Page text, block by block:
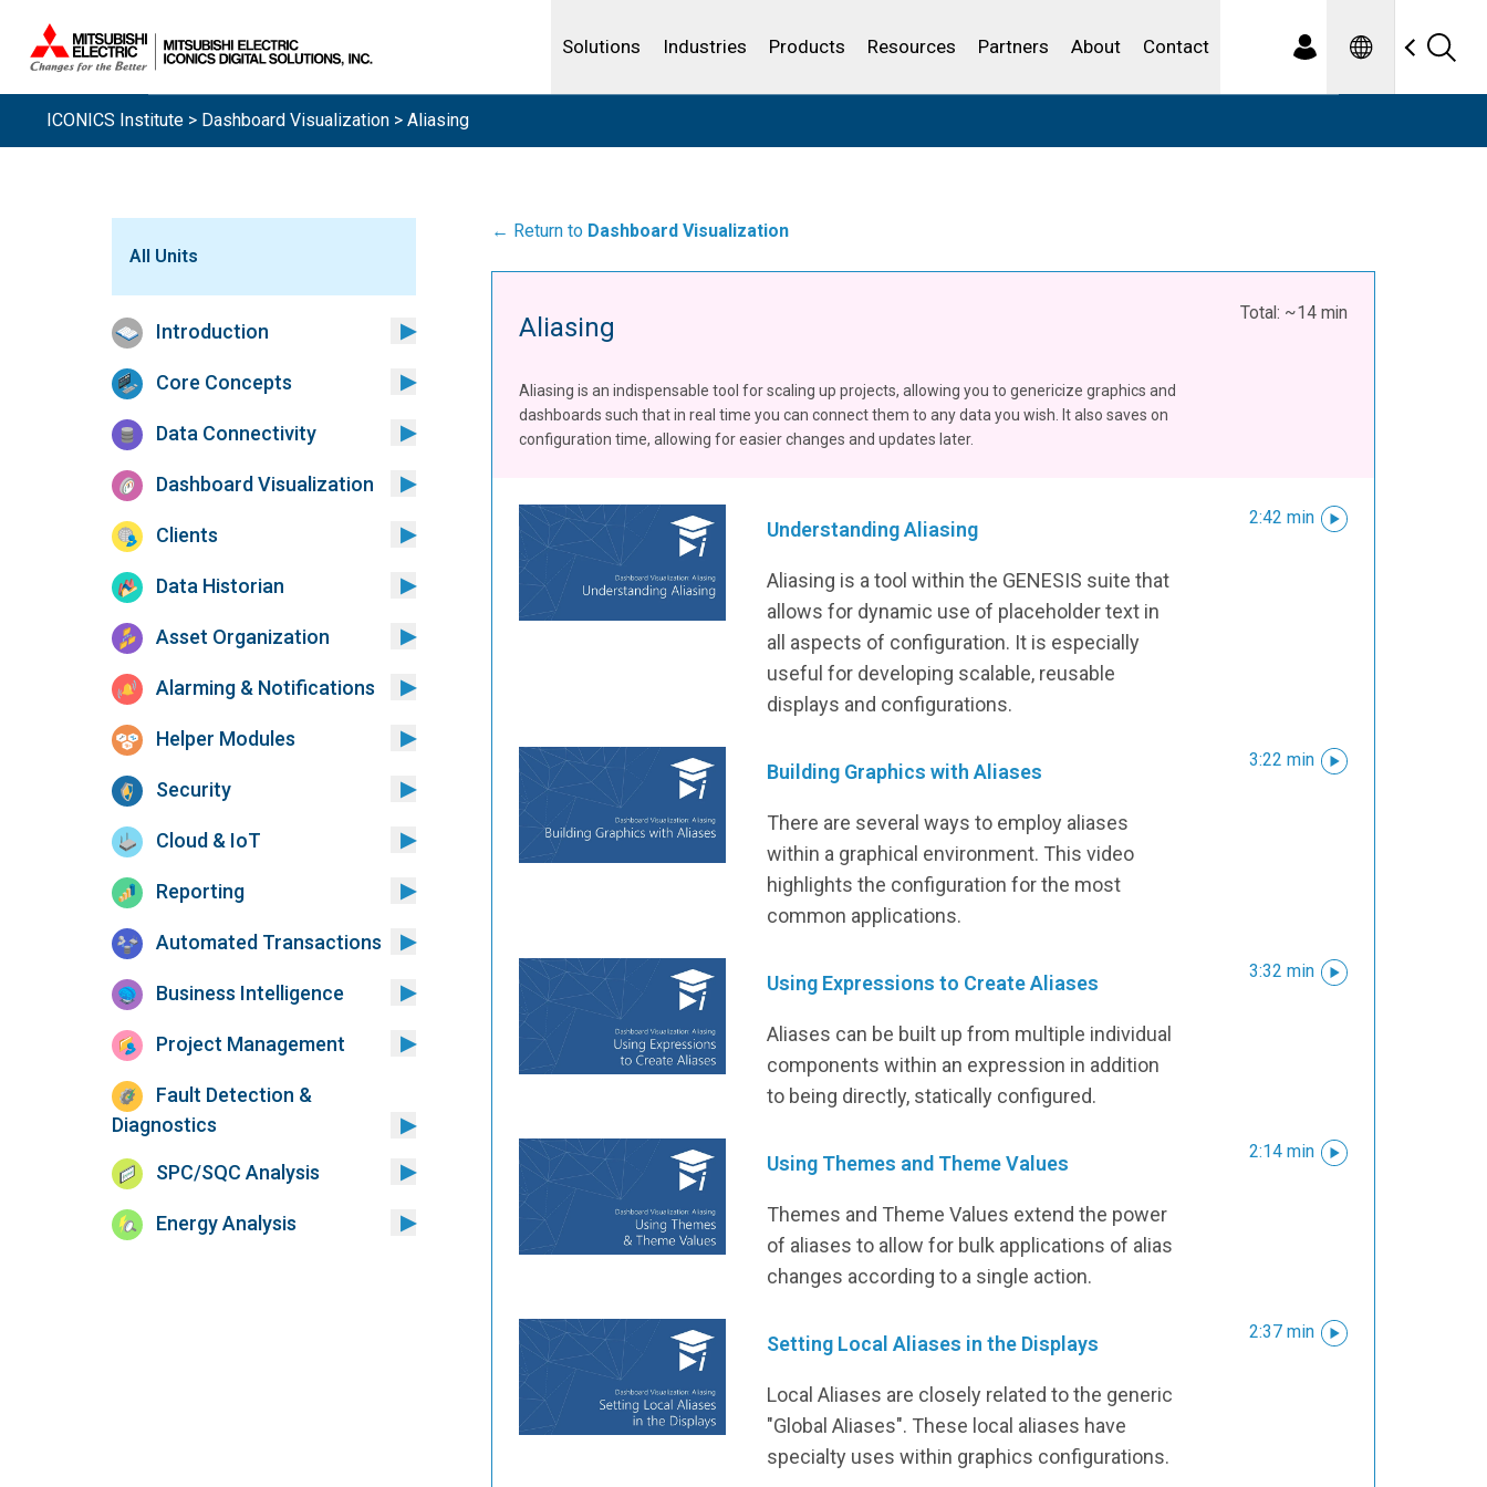
Solutions
Analytics
Industries
Oil and Gas
Water and Wastewater
Products
IBSS
Resources
License Your Product
Partners About Contact Spanish
ICONICS Institute > Dashboard Visualization > Aliasing
All Units
Introduction
Core Concepts
Data Connectivity
Dashboard Visualization
Clients
Data Historian
Asset Organization
Alarming & Notifications
Helper Modules
Security
Cloud & IoT
Reporting
Automated Transactions
Business Intelligence
Project Management
Fault Detection &
Diagnostics
SPC/SQC Analysis
Energy Analysis
← Return to Dashboard Visualization
Aliasing Total: ~14 min
Aliasing is an indispensable tool for scaling up projects, allowing you to genericize graphics and
dashboards such that in real time you can connect them to any data you wish. It also saves on
configuration time, allowing for easier changes and updates later.
Understanding Aliasing
Aliasing is a tool within the GENESIS suite that
allows for dynamic use of placeholder text in
all aspects of configuration. It is especially
useful for developing scalable, reusable
displays and configurations.
2:42 min
Building Graphics with Aliases
There are several ways to employ aliases
within a graphical environment. This video
highlights the configuration for the most
common applications.
3:22 min
Using Expressions to Create Aliases
Aliases can be built up from multiple individual
components within an expression in addition
to being directly, statically configured.
3:32 min
Using Themes and Theme Values
Themes and Theme Values extend the power
of aliases to allow for bulk applications of alias
changes according to a single action.
2:14 min
Setting Local Aliases in the Displays
Local Aliases are closely related to the generic
"Global Aliases". These local aliases have
specialty uses within graphics configurations.
2:37 min